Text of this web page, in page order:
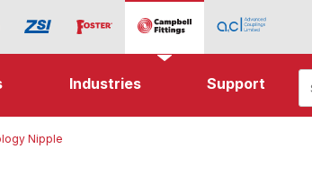
Industries Support
Nipple